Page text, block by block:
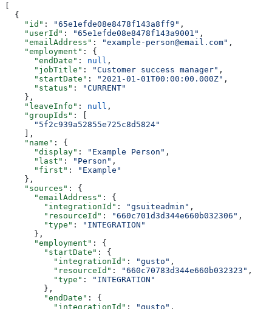
[
  {
    "id"
: "65e1efde08e8478f143a8ff9" ,
    "userId"
: "65e1efde08e8478f143a9001" ,
    "emailAddress"
: "example-person@email.com" ,
    "employment"
: {
      "endDate"
: null ,
      "jobTitle"
: "Customer success manager" ,
      "startDate"
: "2021-01-01T00:00:00.000Z" ,
      "status"
:
"CURRENT"
    },
    "leaveInfo"
: null ,
    "groupIds"
: [
      "5f2c939a52855e725c8d5824"
    ],
    "name"
: {
      "display"
: "Example Person" ,
      "last"
: "Person" ,
      "first"
:
"Example"
    },
    "sources"
: {
      "emailAddress"
: {
        "integrationId"
: "gsuiteadmin" ,
        "resourceId"
: "660c701d3d344e660b032306" ,
        "type"
:
"INTEGRATION"
      },
      "employment"
: {
        "startDate"
: {
          "integrationId"
: "gusto" ,
          "resourceId"
: "660c70783d344e660b032323" ,
          "type"
:
"INTEGRATION"
        },
        "endDate"
: {
          "integrationId"
: "gusto" ,